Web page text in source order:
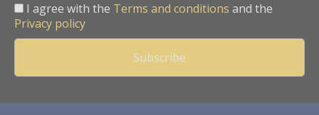
I agree with the Terms and conditions and the
Privacy policy